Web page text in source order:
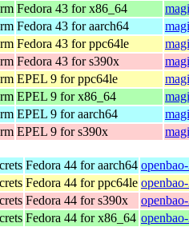
Fedora 43 for x86_64
Fedora 43 for aarch64
Fedora 43 for ppc64le
Fedora 43 for s390x
EPEL 9 for ppc64le
EPEL 9 for x86_64
EPEL 9 for aarch64
EPEL 9 for s390x
Fedora 44 for aarch64
Fedora 44 for ppc64le
Fedora 44 for s390x
Fedora 44 for x86_64